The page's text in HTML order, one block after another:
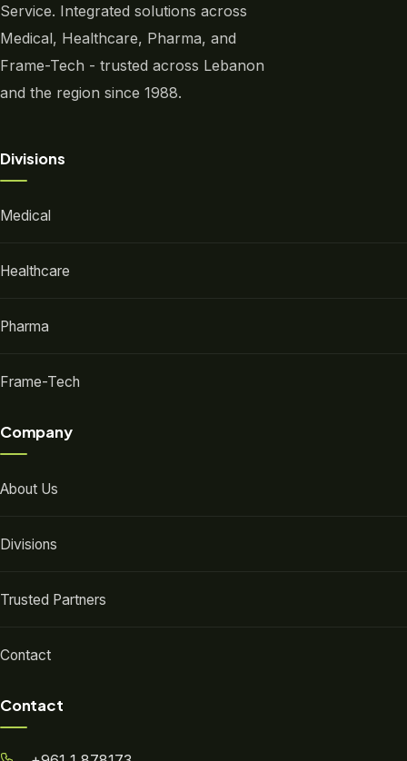
Service. Integrated solutions across
Medical, Healthcare, Pharma, and
Frame-Tech - trusted across Lebanon
and the region since 1988.
Divisions
Medical
Healthcare
Pharma
Frame-Tech
Company
About Us
Divisions
Trusted Partners
Contact
Contact